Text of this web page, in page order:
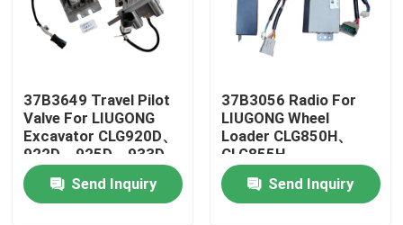
Home
37B3649 Travel Pilot
Valve For LIUGONG
Excavator CLG920D、
922D、925D、933D、
936D CLG915D、923D
Send Inquiry
37B3056 Radio For
LIUGONG Wheel
Loader CLG850H、
CLG855H、
CLG856H、
CLG862H、CLG870H
Send Inquiry